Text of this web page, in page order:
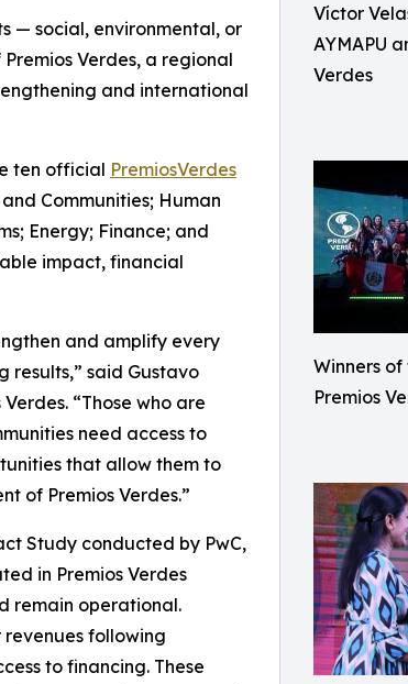
Víctor
AYMAPU
Verdes
Winners
Premios
— social, environmental, or
Verdes, a regional
and international
ten official PremiosVerdes
Communities; Human
Energy; Finance; and
impact, financial
and amplify every
said Gustavo
“Those who are
need access to
that allow them to
of Premios Verdes.”
Study conducted by PwC,
in Premios Verdes
remain operational.
following
to financing. These